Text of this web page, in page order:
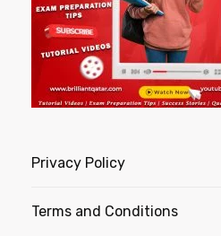
Privacy Policy
Terms and Conditions